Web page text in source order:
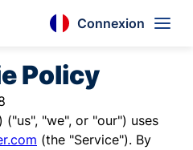
Connexion
Policy
"we", or "our") uses
(the "Service"). By